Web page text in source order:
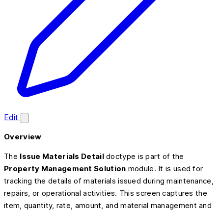
Edit
Overview
The Issue Materials Detaildoctype is part of the
Property Management Solution module. It is used for
tracking the details of materials issued during maintenance,
repairs, or operational activities. This screen captures the
item, quantity, rate, amount, and material management and